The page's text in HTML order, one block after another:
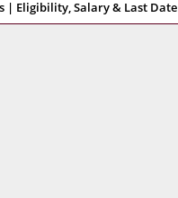
| Eligibility, Salary & Last Date